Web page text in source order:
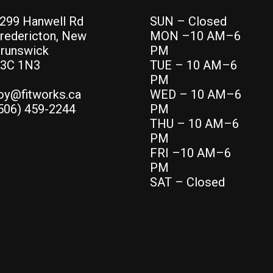
Hanwell Rd
New
1N3
459-2244
SUN – Closed
MON –10 AM–6
PM
TUE – 10 AM–6
PM
WED – 10 AM–6
PM
THU – 10 AM–6
PM
FRI –10 AM–6
PM
SAT – Closed